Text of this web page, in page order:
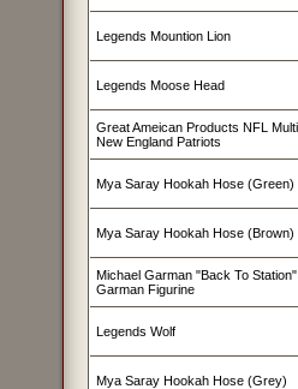
Legends Mountion Lion
Legends Moose Head
Great Ameican Products NFL
New England Patriots
Mya Saray Hookah Hose (Green)
Mya Saray Hookah Hose (Brown)
Michael Garman "Back To
Garman Figurine
Legends Wolf
Mya Saray Hookah Hose (Grey)